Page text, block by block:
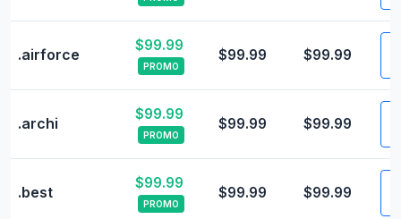
.airforce
$99.99
PROMO
$99.99 $99.99
.archi
$99.99
PROMO
$99.99 $99.99
.best
$99.99
PROMO
$99.99 $99.99